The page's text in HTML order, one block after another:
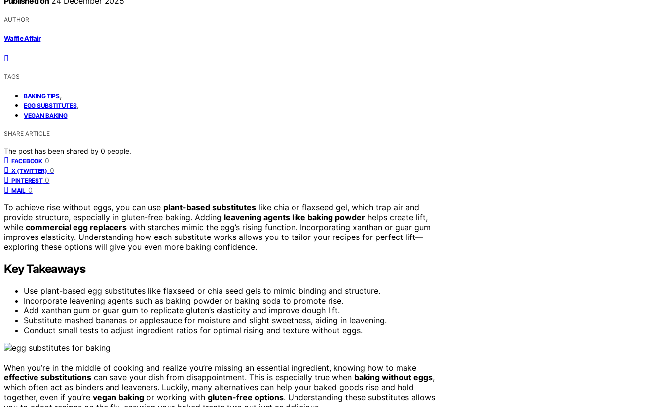
AUTHOR
Waffle Affair
TAGS
BAKING TIPS,
EGG SUBSTITUTES,
VEGAN BAKING
SHARE ARTICLE
The post has been shared by 0 people.
FACEBOOK 0
X (TWITTER) 0
PINTEREST 0
MAIL 0
To achieve rise without eggs, you can use plant-based substitutes like chia or flaxseed gel, which trap air and
provide structure, especially in gluten-free baking. Adding leavening agents like baking powder helps create lift,
while commercial egg replacers with starches mimic the egg’s rising function. Incorporating xanthan or guar gum
improves elasticity. Understanding how each substitute works allows you to tailor your recipes for perfect lift—
exploring these options will give you even more baking confidence.
Key Takeaways
Use plant-based egg substitutes like flaxseed or chia seed gels to mimic binding and structure.
Incorporate leavening agents such as baking powder or baking soda to promote rise.
Add xanthan gum or guar gum to replicate gluten’s elasticity and improve dough lift.
Substitute mashed bananas or applesauce for moisture and slight sweetness, aiding in leavening.
Conduct small tests to adjust ingredient ratios for optimal rising and texture without eggs.
When you’re in the middle of cooking and realize you’re missing an essential ingredient, knowing how to make
effective substitutions can save your dish from disappointment. This is especially true when baking without eggs,
which often act as binders and leaveners. Luckily, many alternatives can help your baked goods rise and hold
together, even if you’re vegan baking or working with gluten-free options. Understanding these substitutes allows